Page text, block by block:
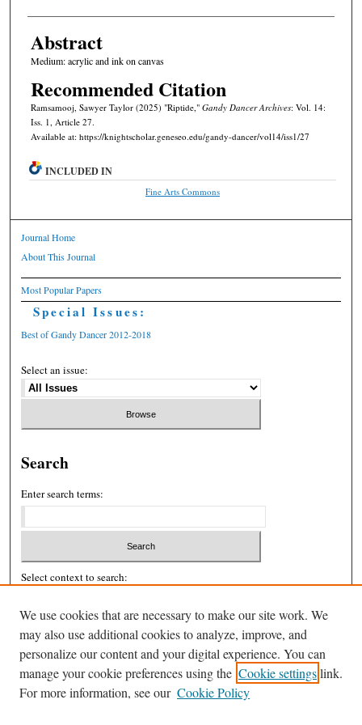
Abstract
Medium: acrylic and ink on canvas
Recommended Citation
Ramsamooj, Sawyer Taylor (2025) "Riptide," Gandy Dancer Archives: Vol. 14:
Iss. 1, Article 27.
Available at: https://knightscholar.geneseo.edu/gandy-dancer/vol14/iss1/27
INCLUDED IN
Fine Arts Commons
Journal Home
About This Journal
Most Popular Papers
Special Issues:
Best of Gandy Dancer 2012-2018
Select an issue:
Search
Enter search terms:
Select context to search:
Advanced Search
ISSN: 2326-439X
We use cookies that are necessary to make our site work. We
may also use additional cookies to analyze, improve, and
personalize our content and your digital experience. You can
manage your cookie preferences using the Cookie settingslink.
For more information, see our Cookie Policy